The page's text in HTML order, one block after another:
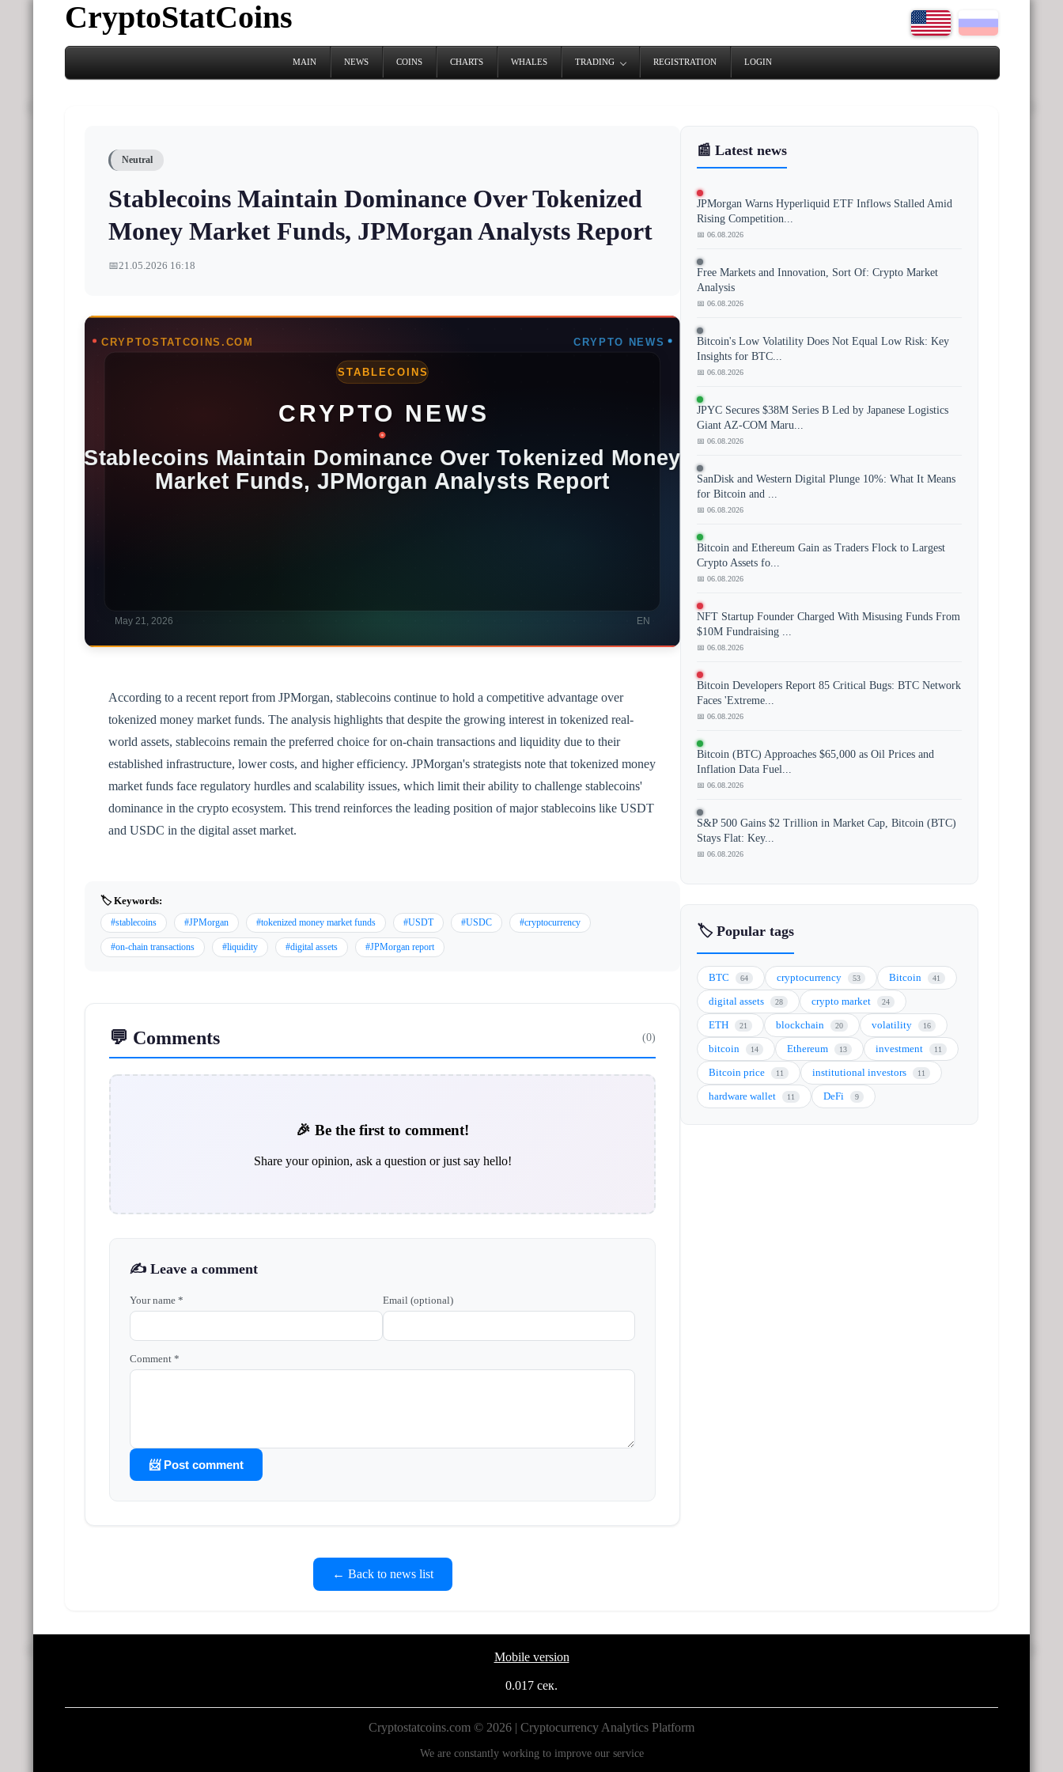
CryptoStatCoins
MAIN NEWS COINS CHARTS WHALES TRADING REGISTRATION LOGIN
Neutral
Stablecoins Maintain Dominance Over Tokenized
Money Market Funds, JPMorgan Analysts Report
📅21.05.2026 16:18
According to a recent report from JPMorgan, stablecoins continue to hold a competitive advantage over
tokenized money market funds. The analysis highlights that despite the growing interest in tokenized real-
world assets, stablecoins remain the preferred choice for on-chain transactions and liquidity due to their
established infrastructure, lower costs, and higher efficiency. JPMorgan's strategists note that tokenized money
market funds face regulatory hurdles and scalability issues, which limit their ability to challenge stablecoins'
dominance in the crypto ecosystem. This trend reinforces the leading position of major stablecoins like USDT
and USDC in the digital asset market.
🏷️ Keywords:
#stablecoins #JPMorgan #tokenized money market funds #USDT #USDC #cryptocurrency
#on-chain transactions #liquidity #digital assets #JPMorgan report
💬 Comments (0)
🎉 Be the first to comment!
Share your opinion, ask a question or just say hello!
✍️ Leave a comment
Your name * Email (optional)
Comment *
📨 Post comment
← Back to news list
📰 Latest news
JPMorgan Warns Hyperliquid ETF Inflows Stalled Amid
Rising Competition...
📅 06.08.2026
Free Markets and Innovation, Sort Of: Crypto Market
Analysis
📅 06.08.2026
Bitcoin's Low Volatility Does Not Equal Low Risk: Key
Insights for BTC...
📅 06.08.2026
JPYC Secures $38M Series B Led by Japanese Logistics
Giant AZ-COM Maru...
📅 06.08.2026
SanDisk and Western Digital Plunge 10%: What It Means
for Bitcoin and ...
📅 06.08.2026
Bitcoin and Ethereum Gain as Traders Flock to Largest
Crypto Assets fo...
📅 06.08.2026
NFT Startup Founder Charged With Misusing Funds From
$10M Fundraising ...
📅 06.08.2026
Bitcoin Developers Report 85 Critical Bugs: BTC Network
Faces 'Extreme...
📅 06.08.2026
Bitcoin (BTC) Approaches $65,000 as Oil Prices and
Inflation Data Fuel...
📅 06.08.2026
S&P 500 Gains $2 Trillion in Market Cap, Bitcoin (BTC)
Stays Flat: Key...
📅 06.08.2026
🏷️ Popular tags
BTC 64 cryptocurrency 53 Bitcoin 41
digital assets 28 crypto market 24
ETH 21 blockchain 20 volatility 16
bitcoin 14 Ethereum 13 investment 11
Bitcoin price 11 institutional investors 11
hardware wallet 11 DeFi 9
Mobile version
0.017 сек.
Cryptostatcoins.com © 2026 | Cryptocurrency Analytics Platform
We are constantly working to improve our service